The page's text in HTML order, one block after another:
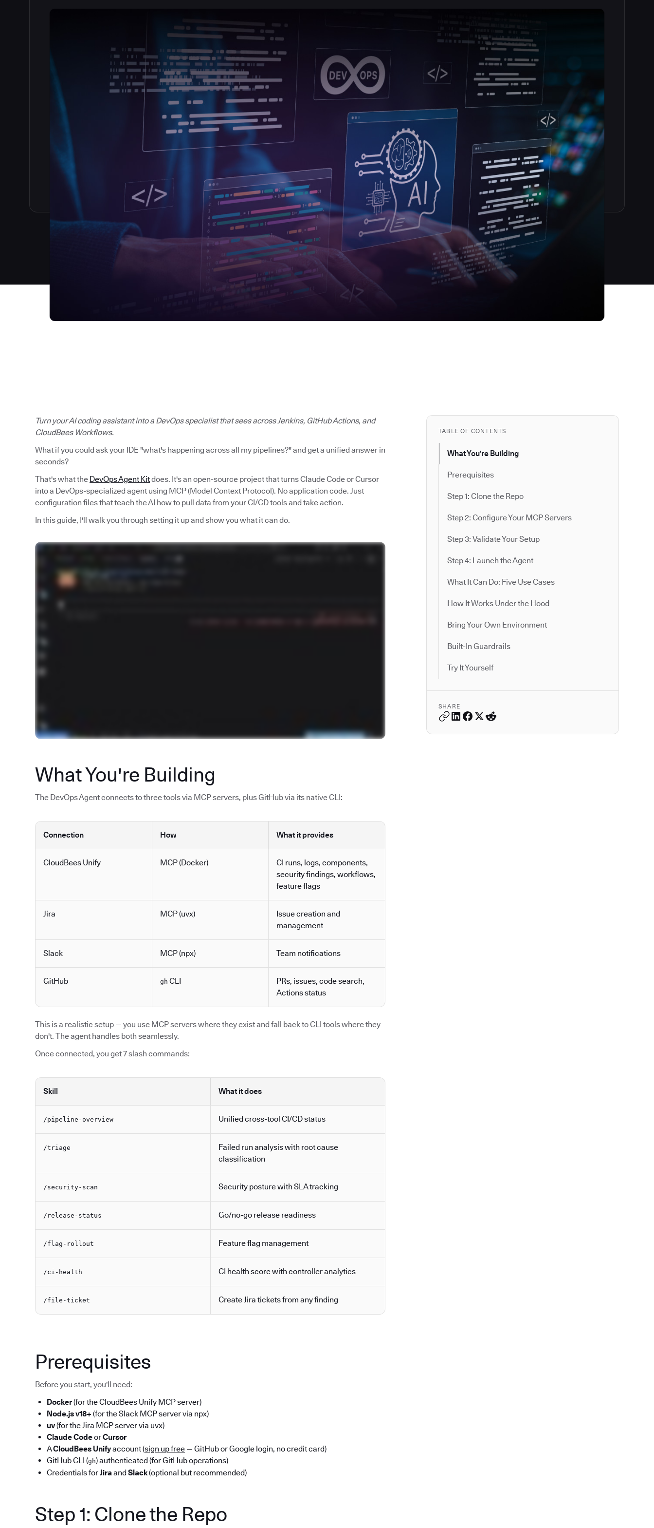
TABLE OF CONTENTS
What You're Building
Prerequisites
Step 1: Clone the Repo
Step 2: Configure Your MCP Servers
Step 3: Validate Your Setup
Step 4: Launch the Agent
What It Can Do: Five Use Cases
How It Works Under the Hood
Bring Your Own Environment
Built-In Guardrails
Try It Yourself
SHARE
Turn your AI coding assistant into a DevOps specialist that sees across Jenkins, GitHub Actions, and
CloudBees Workflows.
What if you could ask your IDE "what's happening across all my pipelines?" and get a unified answer in
seconds?
That's what the DevOps Agent Kitdoes. It's an open-source project that turns Claude Code or Cursor
into a DevOps-specialized agent using MCP (Model Context Protocol). No application code. Just
configuration files that teach the AI how to pull data from your CI/CD tools and take action.
In this guide, I'll walk you through setting it up and show you what it can do.
What You're Building
The DevOps Agent connects to three tools via MCP servers, plus GitHub via its native CLI:
Connection How What it provides
CloudBees Unify MCP (Docker)
CI runs, logs, components,
security findings, workflows,
feature flags
Jira MCP (uvx)
Issue creation and
management
Slack MCP (npx) Team notifications
GitHub gh CLI
PRs, issues, code search,
Actions status
This is a realistic setup — you use MCP servers where they exist and fall back to CLI tools where they
don't. The agent handles both seamlessly.
Once connected, you get 7 slash commands:
Skill What it does
/pipeline-overview Unified cross-tool CI/CD status
/triage
Failed run analysis with root cause
classification
/security-scan Security posture with SLA tracking
/release-status Go/no-go release readiness
/flag-rollout Feature flag management
/ci-health CI health score with controller analytics
/file-ticket Create Jira tickets from any finding
Prerequisites
Before you start, you'll need:
Docker(for the CloudBees Unify MCP server)
Node.js v18+ (for the Slack MCP server via npx)
uv(for the Jira MCP server via uvx)
Claude CodeorCursor
ACloudBees Unifyaccount (sign up free — GitHub or Google login, no credit card)
GitHub CLI (gh) authenticated (for GitHub operations)
Credentials forJiraand Slack(optional but recommended)
Step 1: Clone the Repo